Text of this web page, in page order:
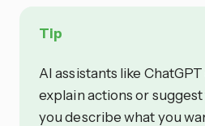
Tip
AI assistants like
explain actions or
you describe what you